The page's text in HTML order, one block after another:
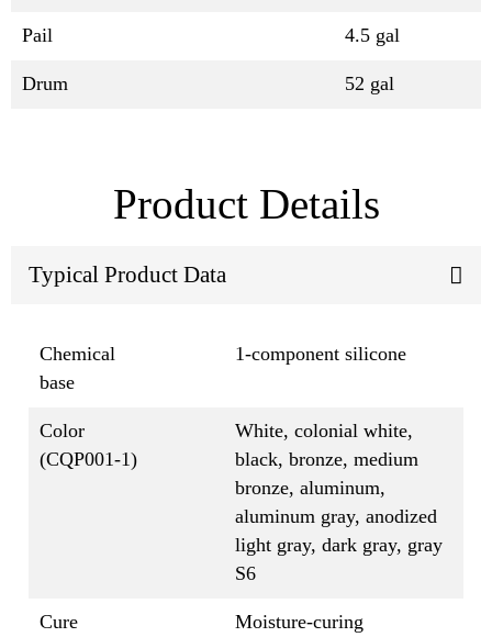
Pail 4.5 gal
Drum 52 gal
Product Details
Typical Product Data
Chemical
base
1-component silicone
Color
(CQP001-1)
White, colonial white,
black, bronze, medium
bronze, aluminum,
aluminum gray, anodized
light gray, dark gray, gray
S6
Cure
Moisture-curing